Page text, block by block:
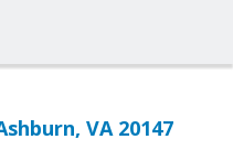
VA 20147